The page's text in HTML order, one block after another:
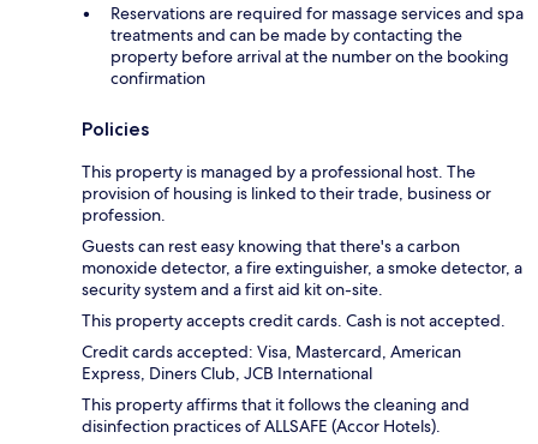
Reservations are required for massage services and spa
treatments and can be made by contacting the
property before arrival at the number on the booking
confirmation
Policies
This property is managed by a professional host. The
provision of housing is linked to their trade, business or
profession.
Guests can rest easy knowing that there's a carbon
monoxide detector, a fire extinguisher, a smoke detector, a
security system and a first aid kit on-site.
This property accepts credit cards. Cash is not accepted.
Credit cards accepted: Visa, Mastercard, American
Express, Diners Club, JCB International
This property affirms that it follows the cleaning and
disinfection practices of ALLSAFE (Accor Hotels).